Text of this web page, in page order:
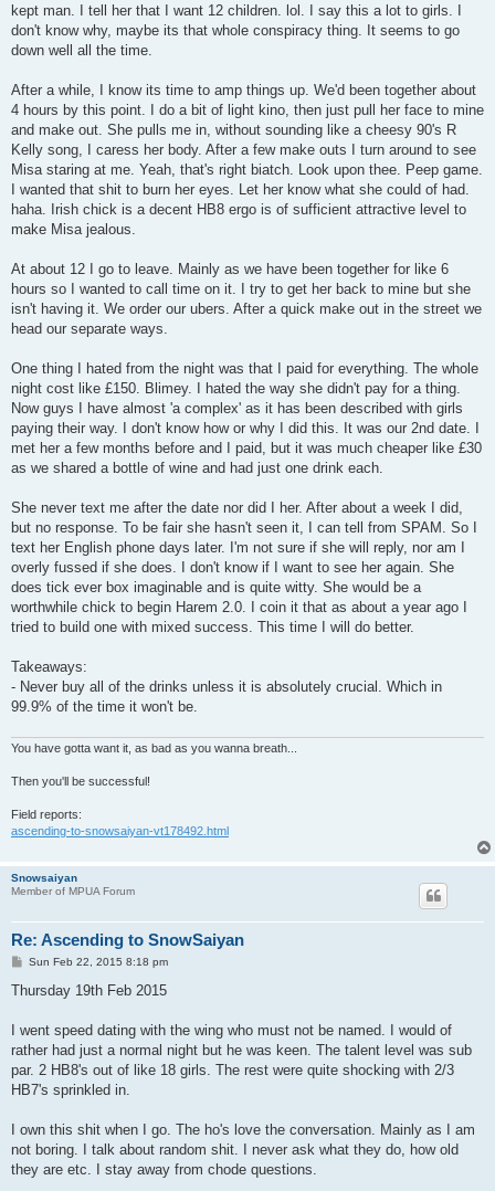
kept man. I tell her that I want 12 children. lol. I say this a lot to girls. I
don't know why, maybe its that whole conspiracy thing. It seems to go
down well all the time.
After a while, I know its time to amp things up. We'd been together about
4 hours by this point. I do a bit of light kino, then just pull her face to mine
and make out. She pulls me in, without sounding like a cheesy 90's R
Kelly song, I caress her body. After a few make outs I turn around to see
Misa staring at me. Yeah, that's right biatch. Look upon thee. Peep game.
I wanted that shit to burn her eyes. Let her know what she could of had.
haha. Irish chick is a decent HB8 ergo is of sufficient attractive level to
make Misa jealous.
At about 12 I go to leave. Mainly as we have been together for like 6
hours so I wanted to call time on it. I try to get her back to mine but she
isn't having it. We order our ubers. After a quick make out in the street we
head our separate ways.
One thing I hated from the night was that I paid for everything. The whole
night cost like £150. Blimey. I hated the way she didn't pay for a thing.
Now guys I have almost 'a complex' as it has been described with girls
paying their way. I don't know how or why I did this. It was our 2nd date. I
met her a few months before and I paid, but it was much cheaper like £30
as we shared a bottle of wine and had just one drink each.
She never text me after the date nor did I her. After about a week I did,
but no response. To be fair she hasn't seen it, I can tell from SPAM. So I
text her English phone days later. I'm not sure if she will reply, nor am I
overly fussed if she does. I don't know if I want to see her again. She
does tick ever box imaginable and is quite witty. She would be a
worthwhile chick to begin Harem 2.0. I coin it that as about a year ago I
tried to build one with mixed success. This time I will do better.
Takeaways:
- Never buy all of the drinks unless it is absolutely crucial. Which in
99.9% of the time it won't be.
You have gotta want it, as bad as you wanna breath...
Then you'll be successful!
Field reports:
ascending-to-snowsaiyan-vt178492.html
Snowsaiyan
Member of MPUA Forum
Re: Ascending to SnowSaiyan
P
s
Sun Feb 22, 2015 8:18 pm
Thursday 19th Feb 2015
I went speed dating with the wing who must not be named. I would of
rather had just a normal night but he was keen. The talent level was sub
par. 2 HB8's out of like 18 girls. The rest were quite shocking with 2/3
HB7's sprinkled in.
I own this shit when I go. The ho's love the conversation. Mainly as I am
not boring. I talk about random shit. I never ask what they do, how old
they are etc. I stay away from chode questions.